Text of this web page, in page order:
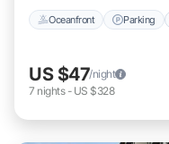
Oceanfront Parking
US $47/night
7 nights- US $328